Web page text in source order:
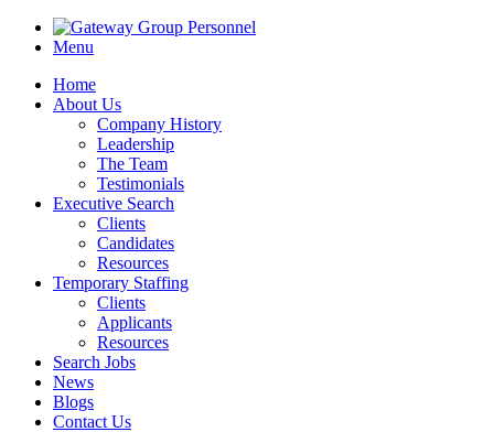
Menu
Home
About Us
Company History
Leadership
The Team
Testimonials
Executive Search
Clients
Candidates
Resources
Temporary Staffing
Clients
Applicants
Resources
Search Jobs
News
Blogs
Contact Us